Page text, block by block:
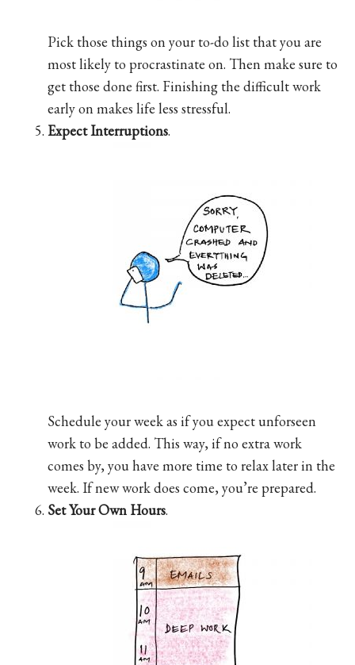
Pick those things on your to-do list that you are
most likely to procrastinate on. Then make sure to
get those done first. Finishing the difficult work
early on makes life less stressful.
Expect Interruptions.
Schedule your week as if you expect unforseen
work to be added. This way, if no extra work
comes by, you have more time to relax later in the
week. If new work does come, you’re prepared.
Set Your Own Hours.